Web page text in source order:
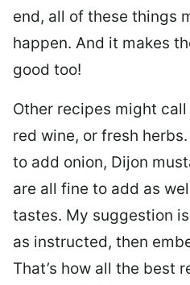
end, all of these things
happen. And it makes
good too!
Other recipes might
red wine, or fresh
to add onion, Dijon
are all fine to add as
tastes. My suggestion
as instructed, then
That’s how all the best